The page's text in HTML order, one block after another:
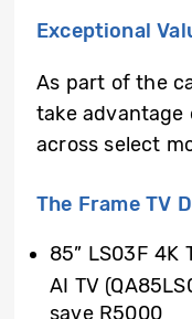
Exceptional
As part of the
take
across select
The Frame TV
85” LS03F 4K
AI TV
save R5000